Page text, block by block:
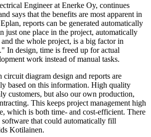
Engineer at Enerke Oy, continues
says that the benefits are most apparent in
reports can be generated automatically
just one place in the project, automatically
and the whole project, is a big factor in
In design, time is freed up for actual
work instead of manual tasks.
diagram design and reports are
based on this information. High quality
customers, but also our own production,
This keeps project management high
which is both time- and cost-efficient. There
software that could automatically fill
Kotilainen.